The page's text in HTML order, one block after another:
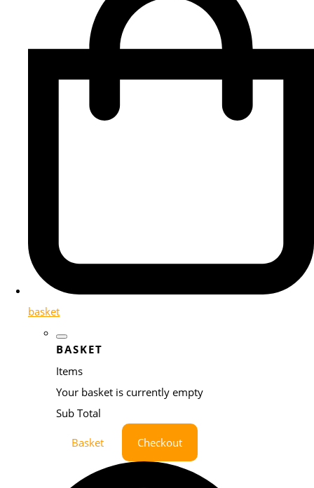
basket
BASKET
Items
Your basket is currently empty
Sub Total
Basket Checkout